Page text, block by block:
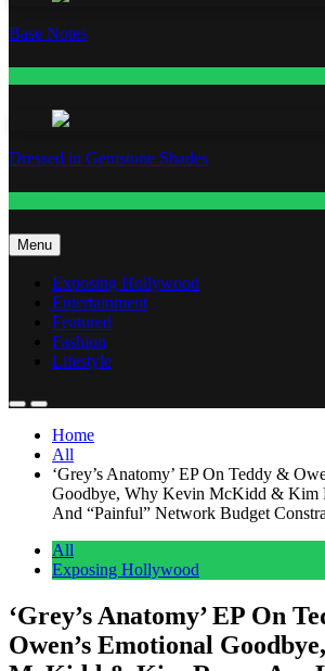
Base Notes
Dressed in Gemstone Shades
Menu
Exposing Hollywood
Entertainment
Featured
Fashion
Lifestyle
Home
All
‘Grey’s Anatomy’ EP On Teddy &
Goodbye, Why Kevin McKidd & Kim
And “Painful” Network Budget
All
Exposing Hollywood
‘Grey’s Anatomy’ EP On
Owen’s Emotional